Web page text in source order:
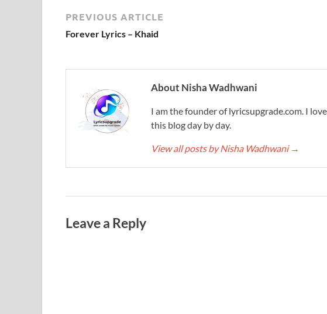
PREVIOUS ARTICLE
Forever Lyrics – Khaid
About Nisha Wadhwani
I am the founder of lyricsupgrade.com. I
this blog day by day.
View all posts by Nisha Wadhwani →
Leave a Reply